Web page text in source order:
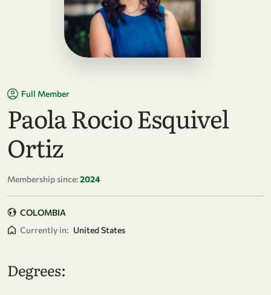
Full Member
Paola Rocio Esquivel
Ortiz
Membership since:2024
COLOMBIA
Currently in: United States
Degrees: